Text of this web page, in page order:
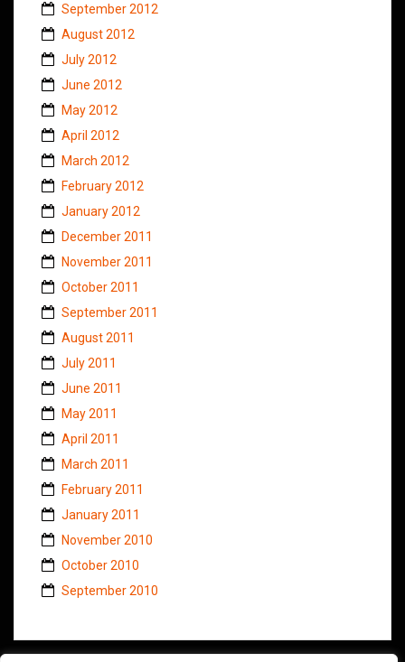
September 2012
August 2012
July 2012
June 2012
May 2012
April 2012
March 2012
February 2012
January 2012
December 2011
November 2011
October 2011
September 2011
August 2011
July 2011
June 2011
May 2011
April 2011
March 2011
February 2011
January 2011
November 2010
October 2010
September 2010